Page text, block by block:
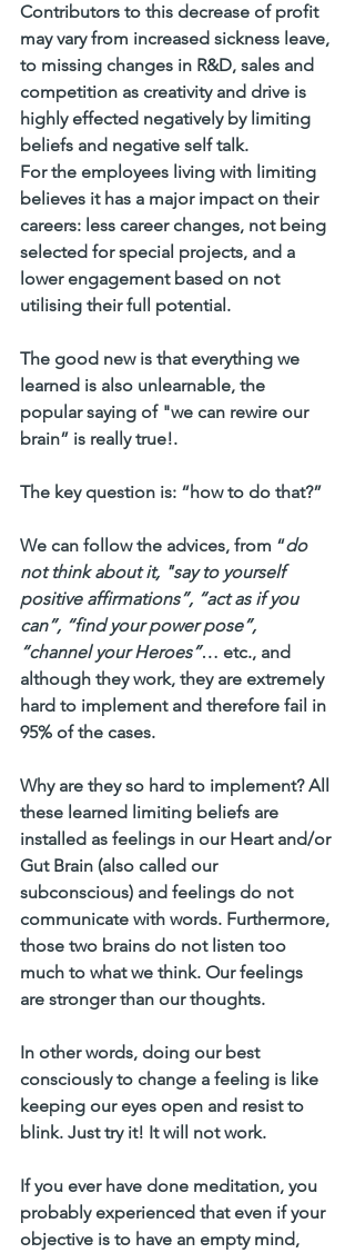
Contributors to this decrease of profit
may vary from increased sickness leave,
to missing changes in R&D, sales and
competition as creativity and drive is
highly effected negatively by limiting
beliefs and negative self talk.
For the employees living with limiting
believes it has a major impact on their
careers: less career changes, not being
selected for special projects, and a
lower engagement based on not
utilising their full potential.
The good new is that everything we
learned is also unlearnable, the
popular saying of "we can rewire our
brain” is really true!.
The key question is: “how to do that?”
We can follow the advices, from “do
not think about it, "say to yourself
positive affirmations”, “act as if you
can”, “find your power pose”,
“channel your Heroes”… etc., and
although they work, they are extremely
hard to implement and therefore fail in
95% of the cases.
Why are they so hard to implement? All
these learned limiting beliefs are
installed as feelings in our Heart and/or
Gut Brain (also called our
subconscious) and feelings do not
communicate with words. Furthermore,
those two brains do not listen too
much to what we think. Our feelings
are stronger than our thoughts.
In other words, doing our best
consciously to change a feeling is like
keeping our eyes open and resist to
blink. Just try it! It will not work.
If you ever have done meditation, you
probably experienced that even if your
objective is to have an empty mind,